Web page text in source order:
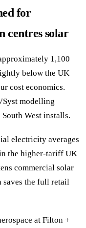
for
centres solar
1,100
below the UK
cost economics.
modelling
West installs.
electricity averages
the higher-tariff UK
commercial solar
saves the full retail
at Filton +